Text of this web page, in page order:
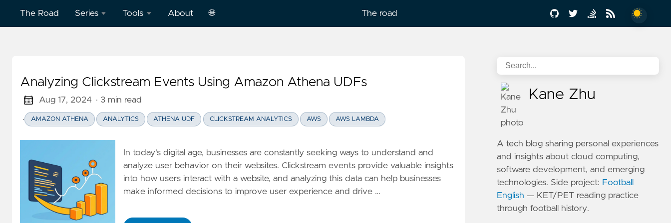
The Road Series
(MCP)
Cloud
Deep
Dive
Clickstream
Analytics
Tools
on
AWS
Word
Practice
Vercel
About 🌐
English
The road
Analyzing Clickstream Events Using Amazon Athena UDFs
Aug 17, 2024 · 3 min read
· AMAZON ATHENA ANALYTICS ATHENA UDF CLICKSTREAM ANALYTICS AWS AWS LAMBDA
In today's digital age, businesses are constantly seeking ways to understand and
analyze user behavior on their websites. Clickstream events provide valuable insights
into how users interact with a website, and analyzing this data can help businesses
make informed decisions to improve user experience and drive …
Kane Zhu
A tech blog sharing personal experiences
and insights about cloud computing,
software development, and emerging
technologies. Side project: Football
English — KET/PET reading practice
through football history.